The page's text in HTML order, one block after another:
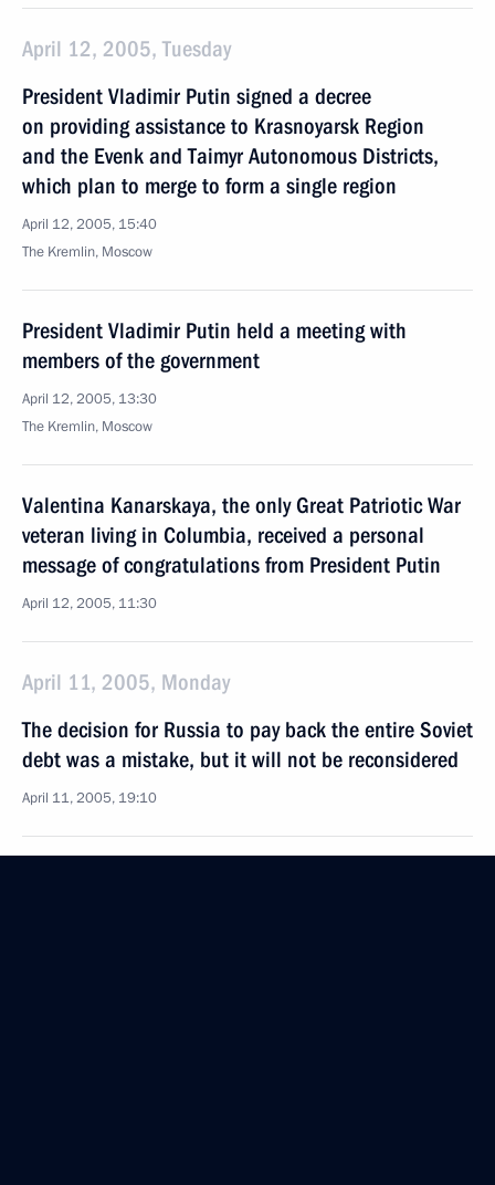
April 12, 2005, Tuesday
President Vladimir Putin signed a decree
on providing assistance to Krasnoyarsk Region
and the Evenk and Taimyr Autonomous Districts,
which plan to merge to form a single region
April 12, 2005, 15:40
The Kremlin, Moscow
President Vladimir Putin held a meeting with
members of the government
April 12, 2005, 13:30
The Kremlin, Moscow
Valentina Kanarskaya, the only Great Patriotic War
veteran living in Columbia, received a personal
message of congratulations from President Putin
April 12, 2005, 11:30
April 11, 2005, Monday
The decision for Russia to pay back the entire Soviet
debt was a mistake, but it will not be reconsidered
April 11, 2005, 19:10